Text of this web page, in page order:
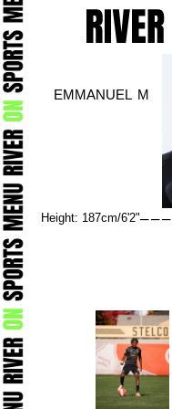
EMMANUEL M
Height: 187cm/6'2"–––